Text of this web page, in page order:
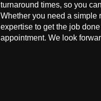
turnaround times, so you
Whether you need a simple
expertise to get the job
appointment. We look